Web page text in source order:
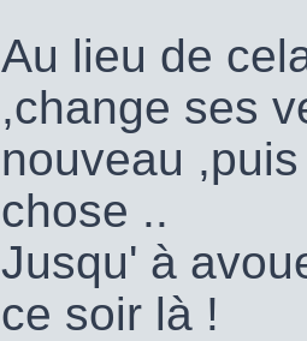
Au lieu de
,change ses
nouveau
chose ..
Jusqu' à
ce soir là !